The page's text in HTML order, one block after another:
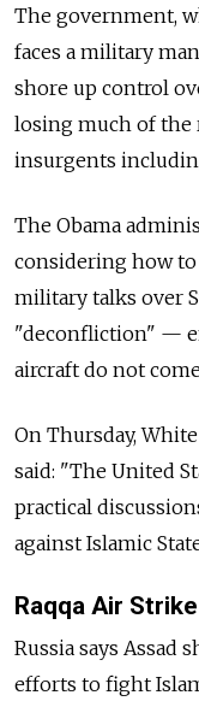
The government,
faces a military
shore up control
losing much of the
insurgents
The Obama
considering how to
military talks over
"deconfliction" —
aircraft do not
On Thursday,
said: "The United
practical
against Islamic
Raqqa Air Strike
Russia says Assad
efforts to fight